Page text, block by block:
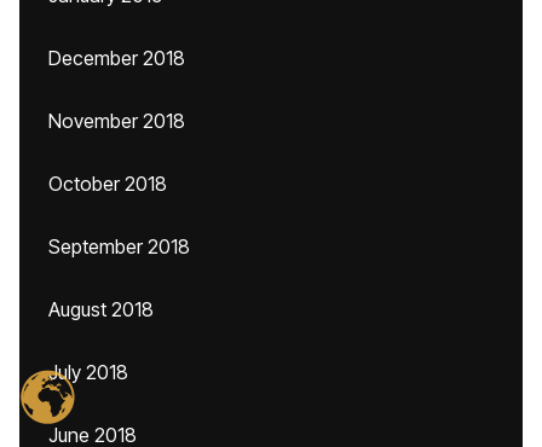
December 2018
November 2018
October 2018
September 2018
August 2018
July 2018
June 2018